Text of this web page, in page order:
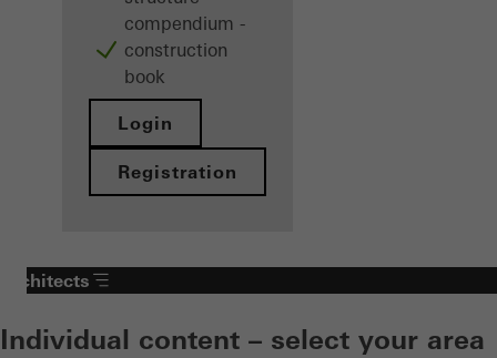
compendium -
construction
book
Login
Registration
Architects
Individual content – select your area